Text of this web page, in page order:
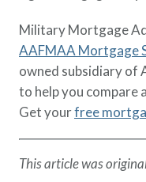
Military Mortgage
AAFMAA Mortgage
owned subsidiary of
to help you compare
Get yourfree
This article was